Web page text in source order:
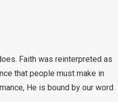
Faith was reinterpreted as
that people must make in
He is bound by our word